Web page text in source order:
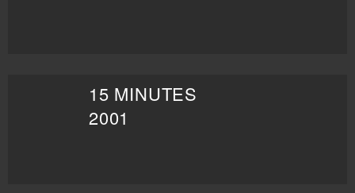
15 MINUTES
2001